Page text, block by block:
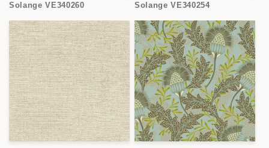
Solange VE340260 Solange VE340254